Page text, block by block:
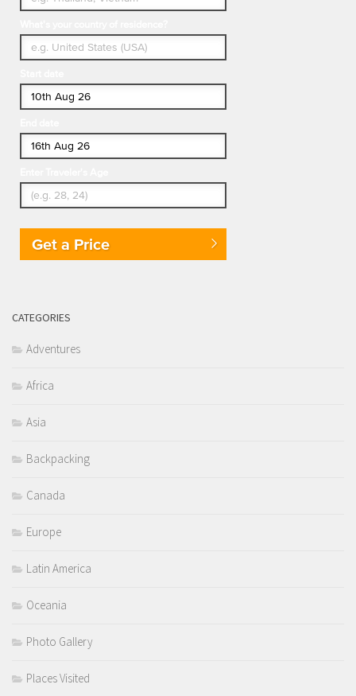
Get a Price
CATEGORIES
Adventures
Africa
Asia
Backpacking
Canada
Europe
Latin America
Oceania
Photo Gallery
Places Visited